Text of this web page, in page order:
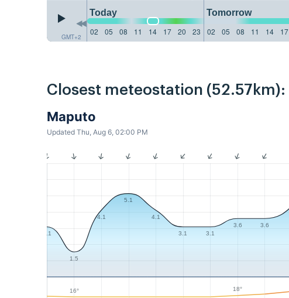
GMT+2
Today Tomorrow
02
05 08 11 14 17 20 23 02 05 08 11 14 17
Closest meteostation (52.57km):
Maputo
Updated Thu, Aug 6, 02:00 PM
3.1
1.5
4.1
5.1
4.1
3.1 3.1
3.6 3.6
16° 18°